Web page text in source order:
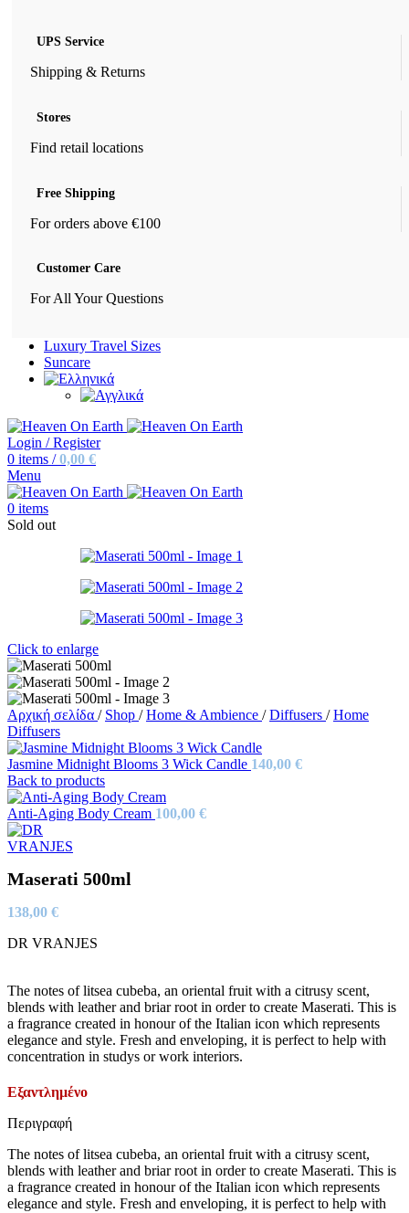
UPS Service
Shipping & Returns
Stores
Find retail locations
Free Shipping
For orders above €100
Customer Care
For All Your Questions
Luxury Travel Sizes
Suncare
Login / Register
0 items / 0,00 €
Menu
0 items
Sold out
Click to enlarge
Αρχική σελίδα / Shop / Home & Ambience / Diffusers / Home
Diffusers
Jasmine Midnight Blooms 3 Wick Candle 140,00 €
Back to products
Anti-Aging Body Cream 100,00 €
Maserati 500ml
138,00 €
DR VRANJES
The notes of litsea cubeba, an oriental fruit with a citrusy scent,
blends with leather and briar root in order to create Maserati. This is
a fragrance created in honour of the Italian icon which represents
elegance and style. Fresh and enveloping, it is perfect to help with
concentration in studys or work interiors.
Εξαντλημένο
Περιγραφή
The notes of litsea cubeba, an oriental fruit with a citrusy scent,
blends with leather and briar root in order to create Maserati. This is
a fragrance created in honour of the Italian icon which represents
elegance and style. Fresh and enveloping, it is perfect to help with